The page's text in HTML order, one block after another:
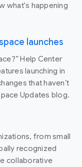
what's happening
launches
Help Center
launching in
that haven’t
Updates blog.
from small
recognized
collaborative